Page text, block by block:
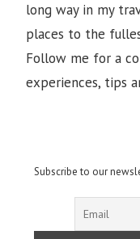
long way in my
places to the
Follow me for a
experiences, tips
Subscribe to our